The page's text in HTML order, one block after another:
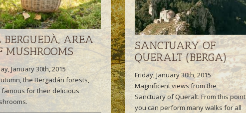
BERGUEDÀ, AREA
MUSHROOMS
January 30th, 2015
the Bergadán forests,
famous for their delicious
SANCTUARY OF
QUERALT (BERGA)
Friday, January 30th, 2015
Magnificent views from the
Sanctuary of Queralt. From this point
you can perform many walks for all